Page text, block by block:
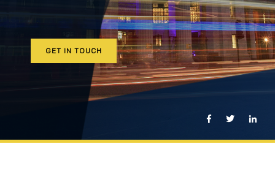
GET IN TOUCH